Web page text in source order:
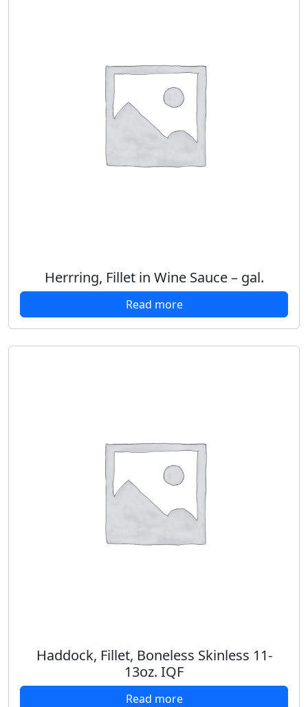
Herrring, Fillet in Wine Sauce – gal.
Read more
Haddock, Fillet, Boneless Skinless 11-
13oz. IQF
Read more